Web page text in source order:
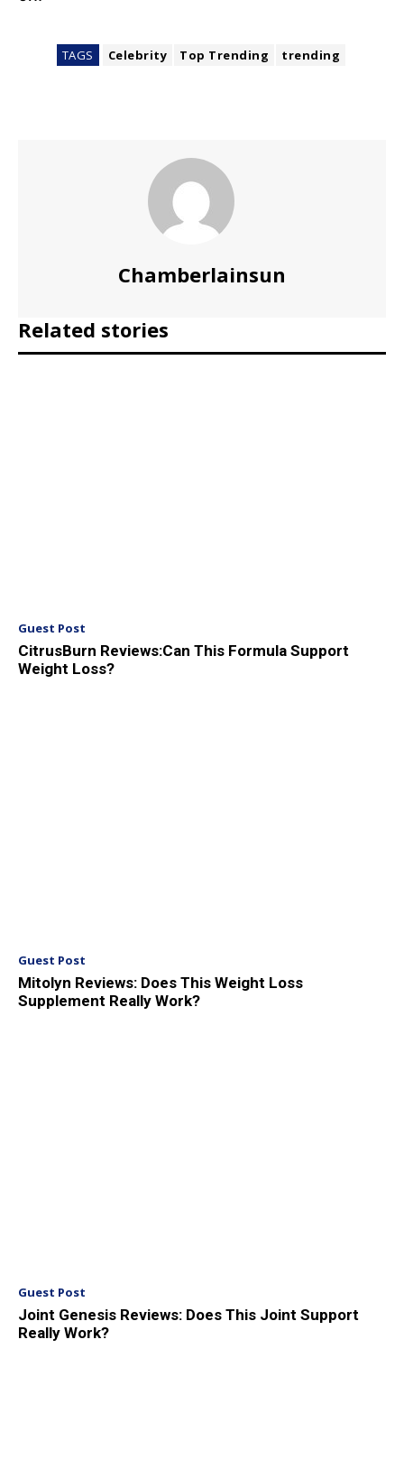
TAGS Celebrity Top Trending trending
Chamberlainsun
Related stories
Guest Post
CitrusBurn Reviews:Can This Formula Support
Weight Loss?
Guest Post
Mitolyn Reviews: Does This Weight Loss
Supplement Really Work?
Guest Post
Joint Genesis Reviews: Does This Joint Support
Really Work?